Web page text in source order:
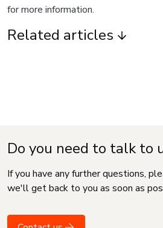
for more information.
Related articles
Do you need to talk to
If you have any further questions,
we'll get back to you as soon as